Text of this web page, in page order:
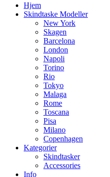
Hjem
Skindtaske Modeller
New York
Skagen
Barcelona
London
Napoli
Torino
Rio
Tokyo
Malaga
Rome
Toscana
Pisa
Milano
Copenhagen
Kategorier
Skindtasker
Accessories
Info